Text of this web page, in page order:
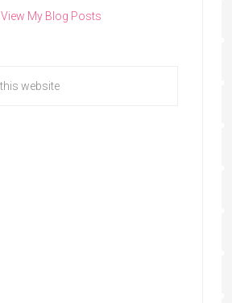
View My Blog Posts